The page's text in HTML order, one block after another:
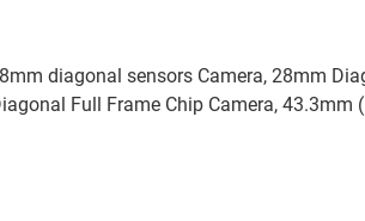
diagonal sensors Camera, 28mm
Full Frame Chip Camera, 43.3mm